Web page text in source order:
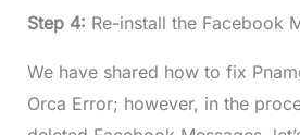
Step 4: Re-install the Facebook
We have shared how to fix
Orca Error; however, in the